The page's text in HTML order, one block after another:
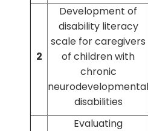
2
Development of
disability literacy
scale for caregivers
of children with
chronic
neurodevelopmental
disabilities
Evaluating